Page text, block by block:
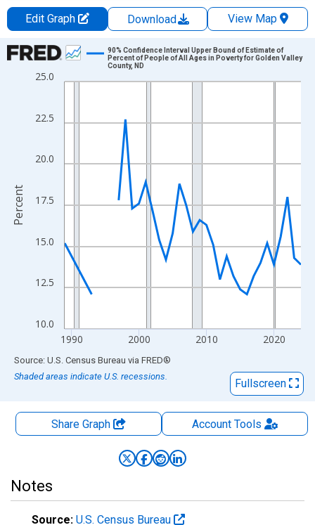
Edit Graph Download
View Map
Chart
Line chart with 33 data points.
The chart has 2 Y axes displaying Percent and yAxisRight.
10.0
12.5
15.0
17.5
20.0
22.5
25.0
1990 2000 2010 2020
90% Confidence Interval Upper Bound of Estimate of
Percent of People of All Ages in Poverty for Golden Valley
County, ND
Percent
End of interactive chart.
Source: U.S. Census Bureau via FRED®
Shaded areas indicate U.S. recessions.
Fullscreen
Share Graph AccountTools
Notes
Source: U.S. Census Bureau